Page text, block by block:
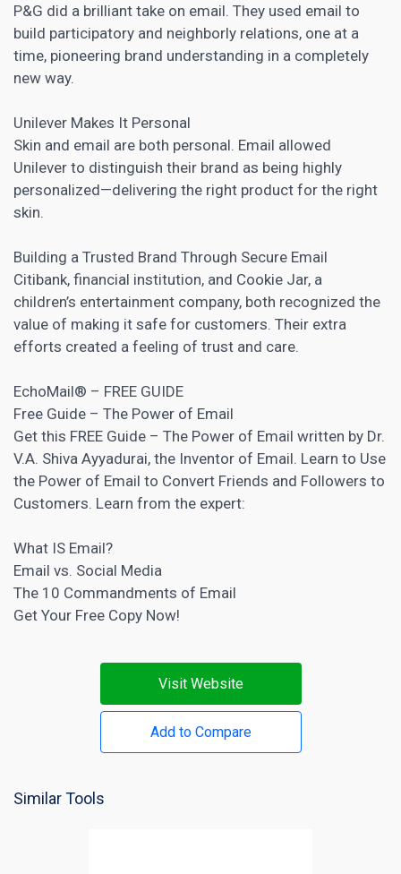
P&G did a brilliant take on email. They used email to
build participatory and neighborly relations, one at a
time, pioneering brand understanding in a completely
new way.
Unilever Makes It Personal
Skin and email are both personal. Email allowed
Unilever to distinguish their brand as being highly
personalized—delivering the right product for the right
skin.
Building a Trusted Brand Through Secure Email
Citibank, financial institution, and Cookie Jar, a
children’s entertainment company, both recognized the
value of making it safe for customers. Their extra
efforts created a feeling of trust and care.
EchoMail® – FREE GUIDE
Free Guide – The Power of Email
Get this FREE Guide – The Power of Email written by Dr.
V.A. Shiva Ayyadurai, the Inventor of Email. Learn to Use
the Power of Email to Convert Friends and Followers to
Customers. Learn from the expert:
What IS Email?
Email vs. Social Media
The 10 Commandments of Email
Get Your Free Copy Now!
Visit Website
Add to Compare
Similar Tools